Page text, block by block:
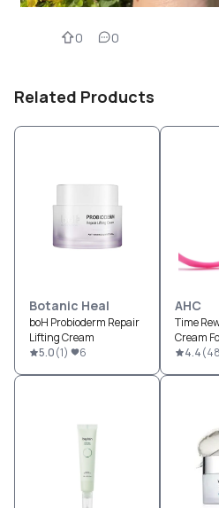
0 0
Related Products
Botanic Heal
boH Probioderm Repair
Lifting Cream
5.0(1) 6
AHC
Time
Cream
4.4(48